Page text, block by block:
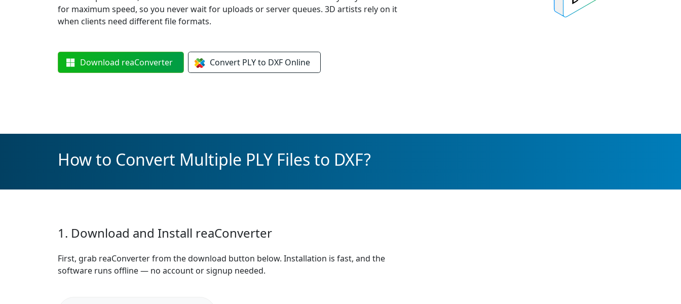
for maximum speed, so you never wait for uploads or server queues. 3D artists rely on it
when clients need different file formats.
Download reaConverter Convert PLY to DXF Online
How to Convert Multiple PLY Files to DXF?
1. Download and Install reaConverter
First, grab reaConverter from the download button below. Installation is fast, and the
software runs offline — no account or signup needed.